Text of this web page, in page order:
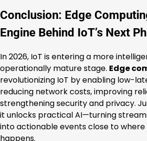
Conclusion: Edge
Engine Behind IoT’s Next
In 2026, IoT is entering a more
operationally mature stage. Edge
revolutionizing IoT by enabling low-
reducing network costs, improving
strengthening security and privacy.
it unlocks practical AI—turning
into actionable events close to
happens.